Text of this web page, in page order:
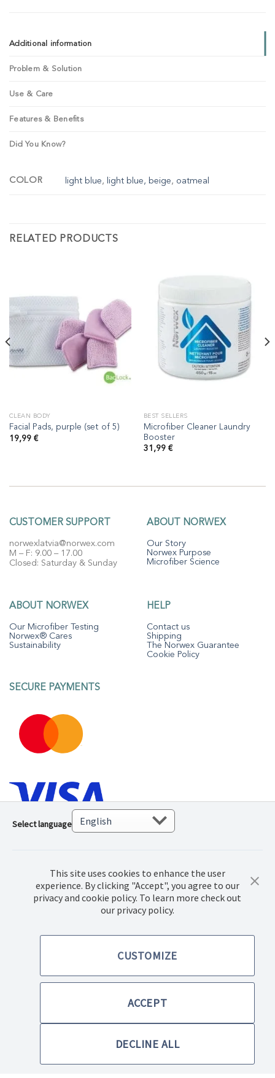
Additional information
Problem & Solution
Use & Care
Features & Benefits
Did You Know?
COLOR light blue, light blue, beige, oatmeal
RELATED PRODUCTS
CLEAN BODY
Facial Pads, purple (set of 5)
19,99 €
BEST SELLERS
Microfiber Cleaner Laundry
Booster
31,99 €
CUSTOMER SUPPORT
norwexlatvia@norwex.com
M – F: 9.00 – 17.00
Closed: Saturday & Sunday
ABOUT NORWEX
Our Story
Norwex Purpose
Microfiber Science
ABOUT NORWEX
Our Microfiber Testing
Norwex® Cares
Sustainability
HELP
Contact us
Shipping
The Norwex Guarantee
Cookie Policy
SECURE PAYMENTS
© 2023. Norwex Baltic SIA, All rights reserved.
Select language
This site uses cookies to enhance the user
experience. By clicking "Accept", you agree to our
privacy and cookie policy. To learn more check out
our privacy policy.
CUSTOMIZE
ACCEPT
DECLINE ALL